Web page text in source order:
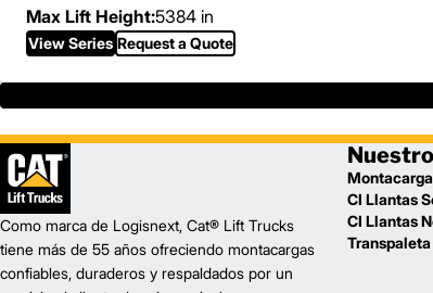
Max Lift Height:5384 in
View Series Request a Quote
Como marca de Logisnext, Cat® Lift Trucks
tiene más de 55 años ofreciendo montacargas
confiables, duraderos y respaldados por un
CI Llantas
CI Llantas